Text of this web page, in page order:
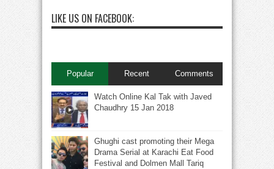
LIKE US ON FACEBOOK:
Popular Recent Comments
Watch Online Kal Tak with Javed
Chaudhry 15 Jan 2018
Ghughi cast promoting their Mega
Drama Serial at Karachi Eat Food
Festival and Dolmen Mall Tariq